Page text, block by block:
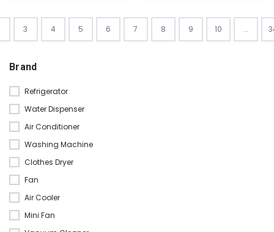
3 4 5 6 7 8 9 10 ...
Brand
Refrigerator
Water Dispenser
Air Conditioner
Washing Machine
Clothes Dryer
Fan
Air Cooler
Mini Fan